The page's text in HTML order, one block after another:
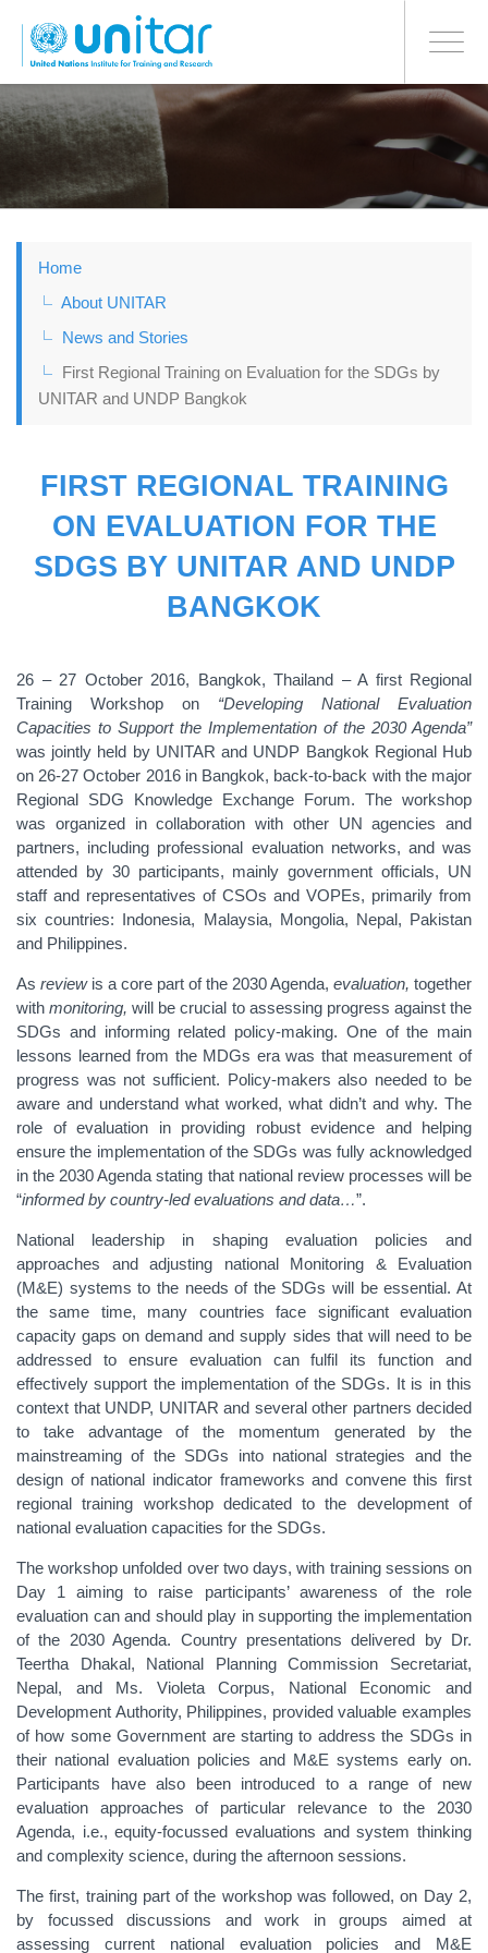
to
main
Toggle
BONN OFFICE
Home
About UNITAR
News and Stories
First Regional Training on Evaluation for the SDGs by
UNITAR and UNDP Bangkok
FIRST REGIONAL TRAINING
ON EVALUATION FOR THE
SDGS BY UNITAR AND UNDP
BANGKOK
26 – 27 October 2016, Bangkok, Thailand – A first Regional
Training Workshop on “Developing National Evaluation
Capacities to Support the Implementation of the 2030 Agenda”
was jointly held by UNITAR and UNDP Bangkok Regional Hub
on 26-27 October 2016 in Bangkok, back-to-back with the major
Regional SDG Knowledge Exchange Forum. The workshop
was organized in collaboration with other UN agencies and
partners, including professional evaluation networks, and was
attended by 30 participants, mainly government officials, UN
staff and representatives of CSOs and VOPEs, primarily from
six countries: Indonesia, Malaysia, Mongolia, Nepal, Pakistan
and Philippines.
As reviewis a core part of the 2030 Agenda, evaluation, together
with monitoring, will be crucial to assessing progress against the
SDGs and informing related policy-making. One of the main
lessons learned from the MDGs era was that measurement of
progress was not sufficient. Policy-makers also needed to be
aware and understand what worked, what didn’t and why. The
role of evaluation in providing robust evidence and helping
ensure the implementation of the SDGs was fully acknowledged
in the 2030 Agenda stating that national review processes will be
“informed by country-led evaluations and data…”.
National leadership in shaping evaluation policies and
approaches and adjusting national Monitoring & Evaluation
(M&E) systems to the needs of the SDGs will be essential. At
the same time, many countries face significant evaluation
capacity gaps on demand and supply sides that will need to be
addressed to ensure evaluation can fulfil its function and
effectively support the implementation of the SDGs. It is in this
context that UNDP, UNITAR and several other partners decided
to take advantage of the momentum generated by the
mainstreaming of the SDGs into national strategies and the
design of national indicator frameworks and convene this first
regional training workshop dedicated to the development of
national evaluation capacities for the SDGs.
The workshop unfolded over two days, with training sessions on
Day 1 aiming to raise participants’ awareness of the role
evaluation can and should play in supporting the implementation
of the 2030 Agenda. Country presentations delivered by Dr.
Teertha Dhakal, National Planning Commission Secretariat,
Nepal, and Ms. Violeta Corpus, National Economic and
Development Authority, Philippines, provided valuable examples
of how some Government are starting to address the SDGs in
their national evaluation policies and M&E systems early on.
Participants have also been introduced to a range of new
evaluation approaches of particular relevance to the 2030
Agenda, i.e., equity-focussed evaluations and system thinking
and complexity science, during the afternoon sessions.
The first, training part of the workshop was followed, on Day 2,
by focussed discussions and work in groups aimed at
assessing current national evaluation policies and M&E